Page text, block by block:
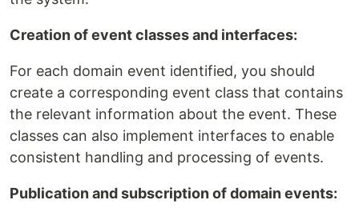
Creation of event classes and interfaces:
For each domain event identified, you should
create a corresponding event class that contains
the relevant information about the event. These
classes can also implement interfaces to enable
consistent handling and processing of events.
Publication and subscription of domain events: